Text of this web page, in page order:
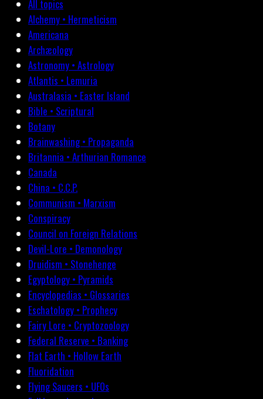
All topics
Alchemy • Hermeticism
Americana
Archæology
Astronomy • Astrology
Atlantis • Lemuria
Australasia • Easter Island
Bible • Scriptural
Botany
Brainwashing • Propaganda
Britannia • Arthurian Romance
Canada
China • C.C.P.
Communism • Marxism
Conspiracy
Council on Foreign Relations
Devil-Lore • Demonology
Druidism • Stonehenge
Egyptology • Pyramids
Encyclopedias • Glossaries
Eschatology • Prophecy
Fairy Lore • Cryptozoology
Federal Reserve • Banking
Flat Earth • Hollow Earth
Fluoridation
Flying Saucers • UFOs